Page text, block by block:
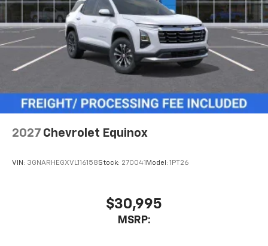
2027 Chevrolet Equinox
VIN: 3GNARHEGXVL116158Stock: 270041 Model: 1PT26
$30,995
MSRP: